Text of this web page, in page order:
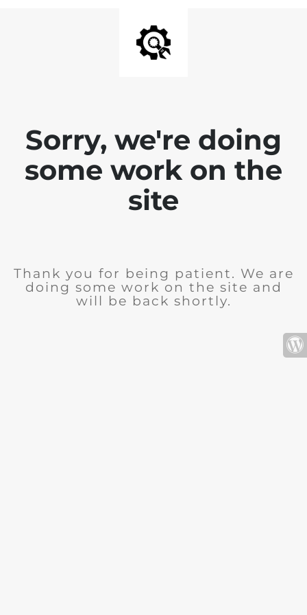
Sorry, we're doing
some work on the
site
Thank you for being patient. We are
doing some work on the site and
will be back shortly.